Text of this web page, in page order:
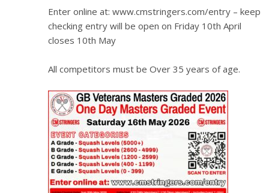
Enter online at: www.cmstringers.com/entry – keep
checking entry will be open on Friday 10th April
closes 10th May
All competitors must be Over 35 years of age.